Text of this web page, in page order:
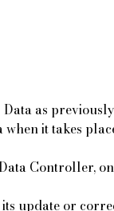
as
it takes
Controller,
update or